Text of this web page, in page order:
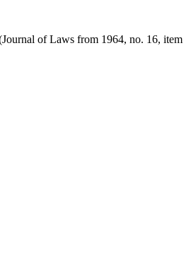
of Laws from 1964, no. 16, item